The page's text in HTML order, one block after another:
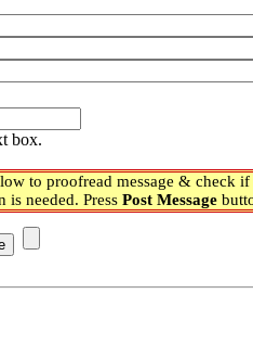
box.
to proofread message & check
is needed. Press Post Message